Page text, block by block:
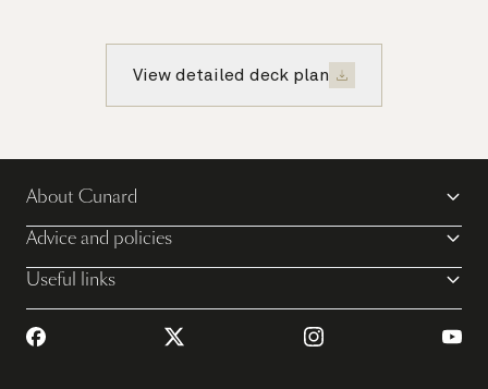
View detailed deck plan
About Cunard
Advice and policies
Useful links